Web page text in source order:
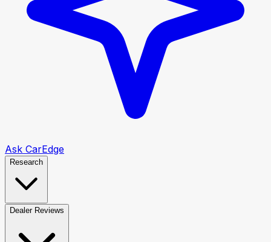
Ask CarEdge
Research
Dealer Reviews